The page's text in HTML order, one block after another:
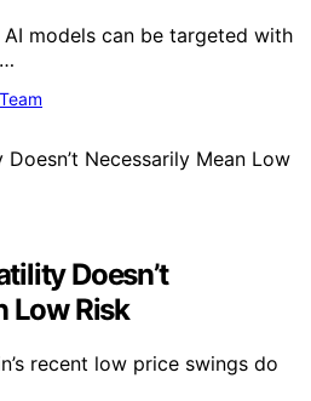
models can be targeted with
Doesn’t
Low Risk
recent low price swings do